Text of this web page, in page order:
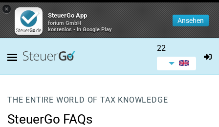
×
SteuerGo App
forium GmbH
kostenlos - In Google Play
Ansehen
22
THE ENTIRE WORLD OF TAX KNOWLEDGE
SteuerGo FAQs